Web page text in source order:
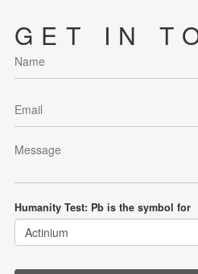
GET IN
Humanity Test: Pb is the symbol for